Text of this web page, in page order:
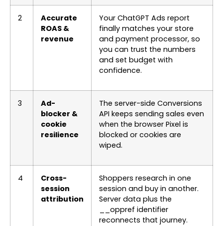
2
Accurate
ROAS &
revenue
Your ChatGPT Ads report
finally matches your store
and payment processor, so
you can trust the numbers
and set budget with
confidence.
3
Ad-
blocker &
cookie
resilience
The server-side Conversions
API keeps sending sales even
when the browser Pixel is
blocked or cookies are
wiped.
4
Cross-
session
attribution
Shoppers research in one
session and buy in another.
Server data plus the
__oppref identifier
reconnects that journey.